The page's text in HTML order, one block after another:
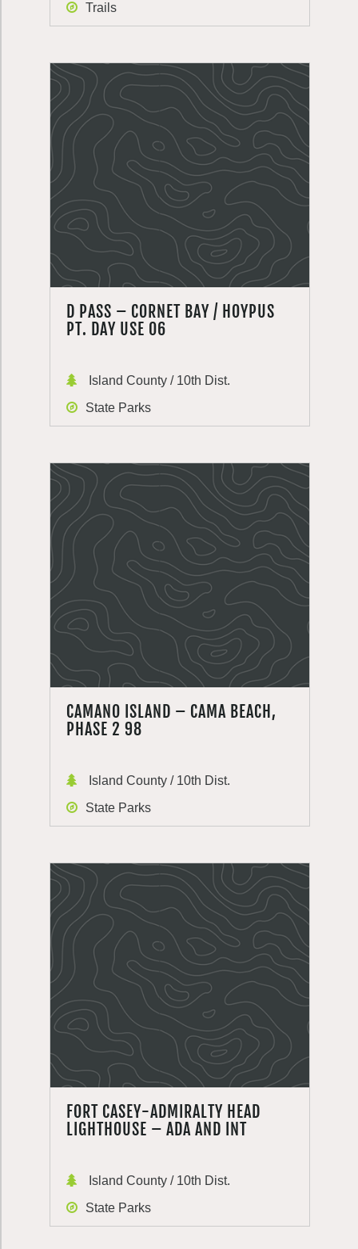
Trails
D PASS – CORNET BAY / HOYPUS
PT. DAY USE 06
Island County / 10th Dist.
State Parks
CAMANO ISLAND – CAMA BEACH,
PHASE 2 98
Island County / 10th Dist.
State Parks
FORT CASEY-ADMIRALTY HEAD
LIGHTHOUSE – ADA AND INT
Island County / 10th Dist.
State Parks